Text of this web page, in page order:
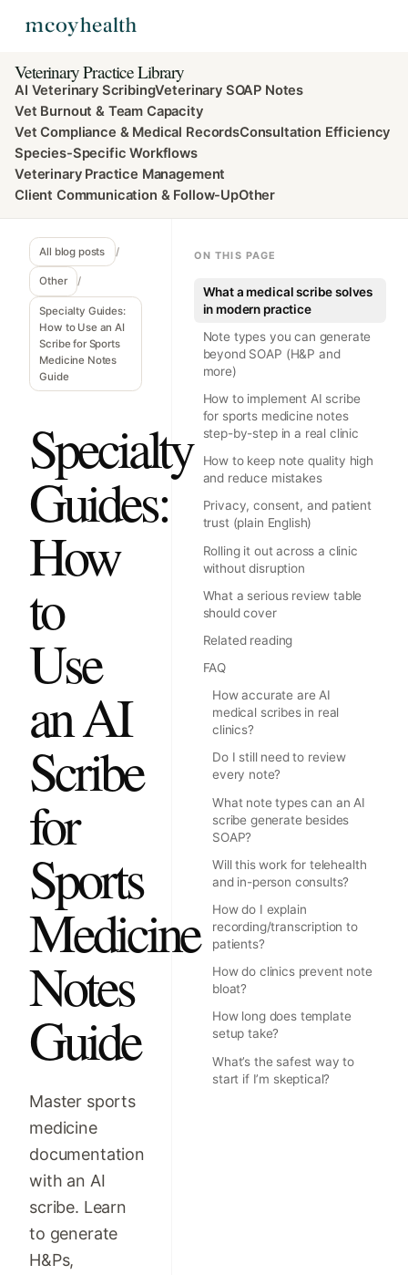
Veterinary Practice Library
AI Veterinary ScribingVeterinary SOAP Notes
Vet Burnout & Team Capacity
Vet Compliance & Medical RecordsConsultation Efficiency
Species-Specific Workflows
Veterinary Practice Management
Client Communication & Follow-UpOther
All blog posts /
Other /
Specialty Guides:
How to Use an AI
Scribe for Sports
Medicine Notes
Guide
Specialty
Guides:
How
to
Use
an AI
Scribe
for
Sports
Medicine
Notes
Guide
Master sports
medicine
documentation
with an AI
scribe. Learn
to generate
H&Ps,
ON THIS PAGE
What a medical scribe solves
in modern practice
Note types you can generate
beyond SOAP (H&P and
more)
How to implement AI scribe
for sports medicine notes
step-by-step in a real clinic
How to keep note quality high
and reduce mistakes
Privacy, consent, and patient
trust (plain English)
Rolling it out across a clinic
without disruption
What a serious review table
should cover
Related reading
FAQ
How accurate are AI
medical scribes in real
clinics?
Do I still need to review
every note?
What note types can an AI
scribe generate besides
SOAP?
Will this work for telehealth
and in-person consults?
How do I explain
recording/transcription to
patients?
How do clinics prevent note
bloat?
How long does template
setup take?
What’s the safest way to
start if I’m skeptical?